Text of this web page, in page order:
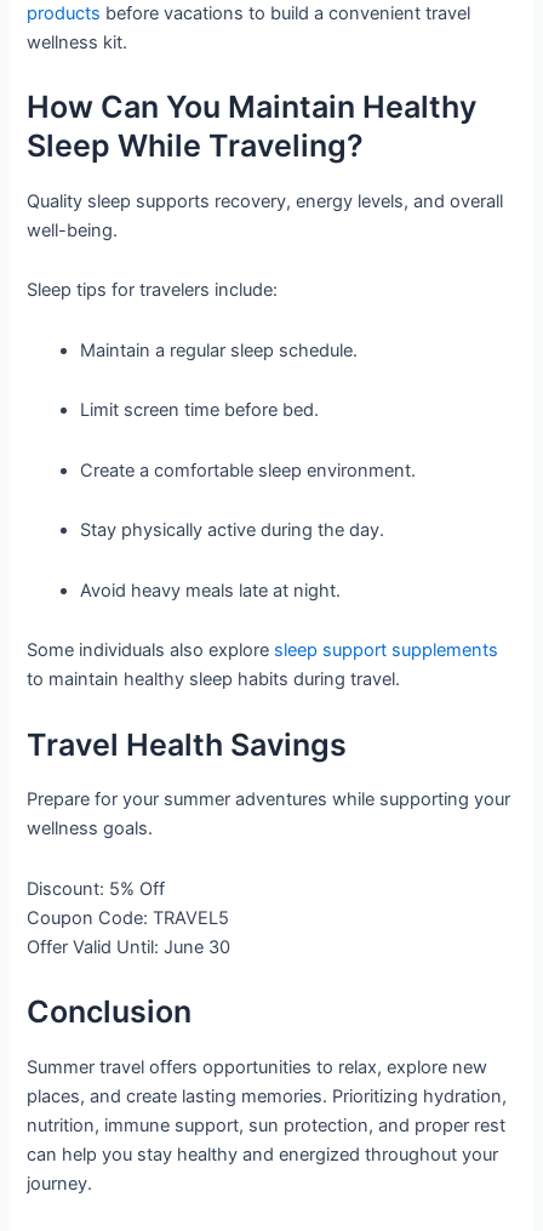
products before vacations to build a convenient travel
wellness kit.
How Can You Maintain Healthy
Sleep While Traveling?
Quality sleep supports recovery, energy levels, and overall
well-being.
Sleep tips for travelers include:
Maintain a regular sleep schedule.
Limit screen time before bed.
Create a comfortable sleep environment.
Stay physically active during the day.
Avoid heavy meals late at night.
Some individuals also explore sleep support supplements
to maintain healthy sleep habits during travel.
Travel Health Savings
Prepare for your summer adventures while supporting your
wellness goals.
Discount: 5% Off
Coupon Code: TRAVEL5
Offer Valid Until: June 30
Conclusion
Summer travel offers opportunities to relax, explore new
places, and create lasting memories. Prioritizing hydration,
nutrition, immune support, sun protection, and proper rest
can help you stay healthy and energized throughout your
journey.